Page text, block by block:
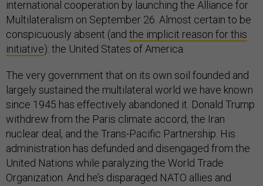
international cooperation by launching the Alliance for
Multilateralism on September 26. Almost certain to be
conspicuously absent (and the implicit reason for this
initiative): the United States of America.
The very government that on its own soil founded and
largely sustained the multilateral world we have known
since 1945 has effectively abandoned it. Donald Trump
withdrew from the Paris climate accord, the Iran
nuclear deal, and the Trans-Pacific Partnership. His
administration has defunded and disengaged from the
United Nations while paralyzing the World Trade
Organization. And he’s disparaged NATO allies and